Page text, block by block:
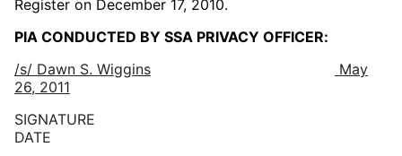
Register on December 17, 2010.
PIA CONDUCTED BY SSA PRIVACY OFFICER:
/s/ Dawn S. Wiggins
May
26, 2011
SIGNATURE
DATE